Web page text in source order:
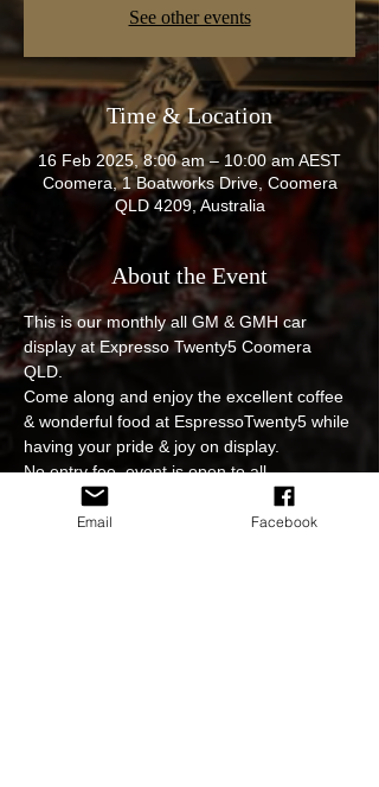
See other events
Time & Location
16 Feb 2025, 8:00 am – 10:00 am AEST
Coomera, 1 Boatworks Drive, Coomera
QLD 4209, Australia
About the Event
This is our monthly all GM & GMH car
display at Expresso Twenty5 Coomera
QLD.
Come along and enjoy the excellent coffee
& wonderful food at EspressoTwenty5 while
having your pride & joy on display.
No entry fee, event is open to all.
Photoshoot and video edits of the event will
be available to view and download on our
Email Facebook